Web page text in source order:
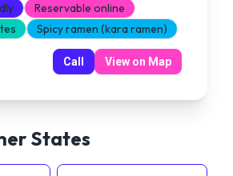
Reservable online
Spicy ramen (kara ramen)
Call View on Map
States